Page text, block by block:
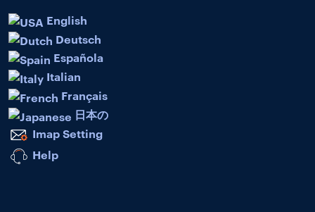
English
Deutsch
Española
Italian
Français
日本の
Imap Setting
Help